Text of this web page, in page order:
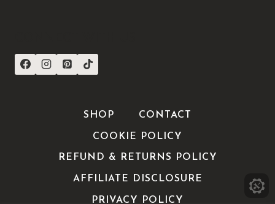
SHOP CONTACT
COOKIE POLICY
REFUND & RETURNS POLICY
AFFILIATE DISCLOSURE
PRIVACY POLICY